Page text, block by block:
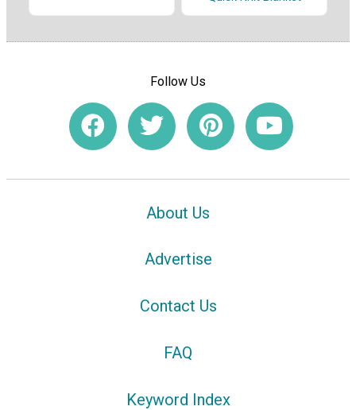
Follow Us
About Us
Advertise
Contact Us
FAQ
Keyword Index